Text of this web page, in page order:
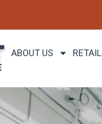
ABOUT US RETAIL